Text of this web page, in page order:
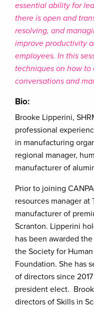
essential ability for
there is open and
resolving, and
improve productivity
employees. In this
techniques on how
conversations and
Bio:
Brooke Lipperini,
professional
in manufacturing
regional manager,
manufacturer of
Prior to joining
resources manager at
manufacturer of
Scranton. Lipperini
has been awarded
the Society for
Foundation. She has
of directors since
president elect.
directors of Skills in